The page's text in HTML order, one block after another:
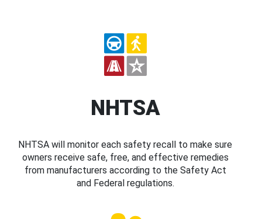
NHTSA
NHTSA will monitor each safety recall to make sure
owners receive safe, free, and effective remedies
from manufacturers according to the Safety Act
and Federal regulations.